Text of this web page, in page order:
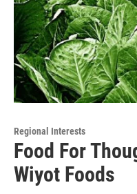
Regional Interests
Food For
Wiyot Foods